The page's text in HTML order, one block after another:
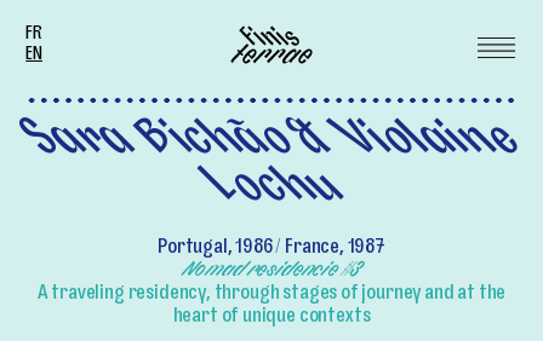
FR
EN
Sara Bichão & Violaine
Lochu
Portugal, 1986 / France, 1987
Nomad residencie #3
A traveling residency, through stages of journey and at the
heart of unique contexts